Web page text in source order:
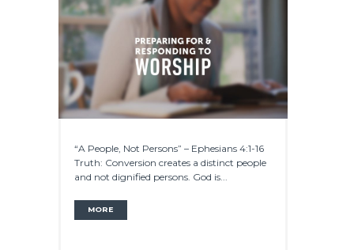
“A People, Not Persons” – Ephesians 4:1-16
Truth: Conversion creates a distinct people
and not dignified persons. God is...
MORE